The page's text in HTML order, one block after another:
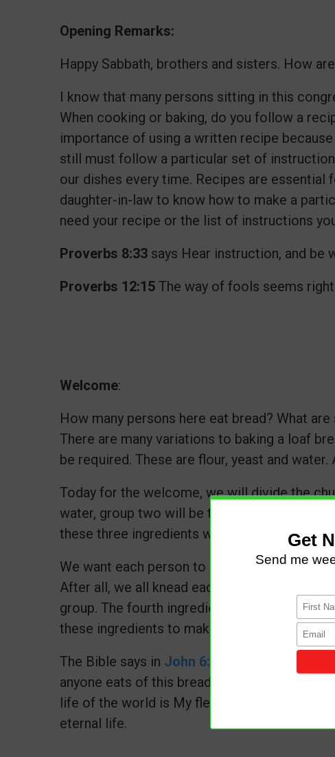
Opening Remarks:
Happy Sabbath, brothers and sisters. How
I know that many persons sitting in this
When cooking or baking, do you follow a
importance of using a written recipe
still must follow a particular set of
our dishes every time. Recipes are essential
daughter-in-law to know how to make a
need your recipe or the list of instructions
Proverbs 8:33 says Hear instruction, and be
Proverbs 12:15 The way of fools seems
Welcome:
How many persons here eat bread? What
There are many variations to baking a loaf
be required. These are flour, yeast and
Today for the welcome, we will divide the
water, group two will be the flour, and group
these three ingredients when baking a tasty
We want each person to greet someone
After all, we all knead each other :-) Ensure
group. The fourth ingredient to making any
these ingredients to make a lovely bread this
The Bible says in John 6:51
I am the living
anyone eats of this bread, he will live
life of the world is My flesh." Let us continue
eternal life.